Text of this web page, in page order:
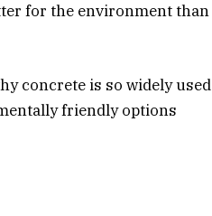
for the environment than
concrete is so widely used
friendly options